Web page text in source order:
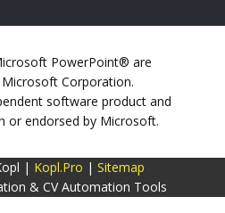
PowerPoint® are
Corporation.
software product and
or endorsed by Microsoft.
| Kopl.Pro | Sitemap
& CV Automation Tools